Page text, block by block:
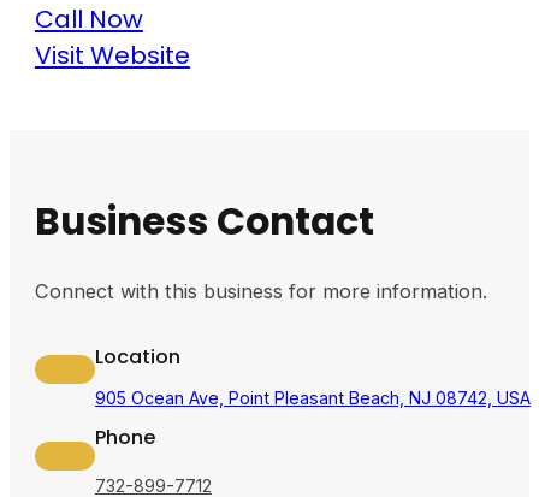
Call Now
Visit Website
Business Contact
Connect with this business for more information.
Location
905 Ocean Ave, Point Pleasant Beach, NJ 08742, USA
Phone
732-899-7712